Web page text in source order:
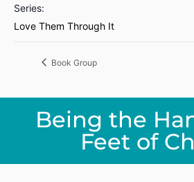
Series:
Love Them Through It
Book Group
Being the
Feet of